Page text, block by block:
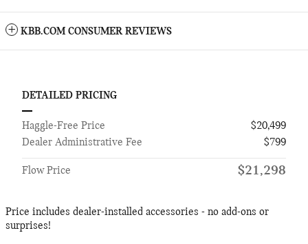
KBB.COM CONSUMER REVIEWS
DETAILED PRICING
Haggle-Free Price
$20,499
Dealer Administrative Fee
$799
Flow Price $21,298
Price includes dealer-installed accessories - no add-ons or
surprises!